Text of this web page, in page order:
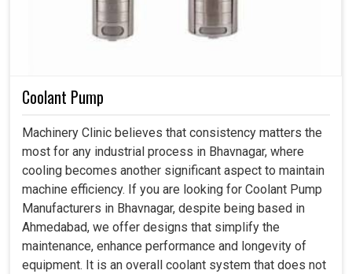
Coolant Pump
Machinery Clinic believes that consistency matters the
most for any industrial process in Bhavnagar, where
cooling becomes another significant aspect to maintain
machine efficiency. If you are looking for Coolant Pump
Manufacturers in Bhavnagar, despite being based in
Ahmedabad, we offer designs that simplify the
maintenance, enhance performance and longevity of
equipment. It is an overall coolant system that does not